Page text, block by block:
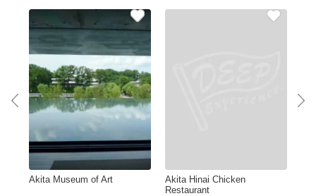
Akita Museum of Art
Akita Hinai Chicken
Restaurant